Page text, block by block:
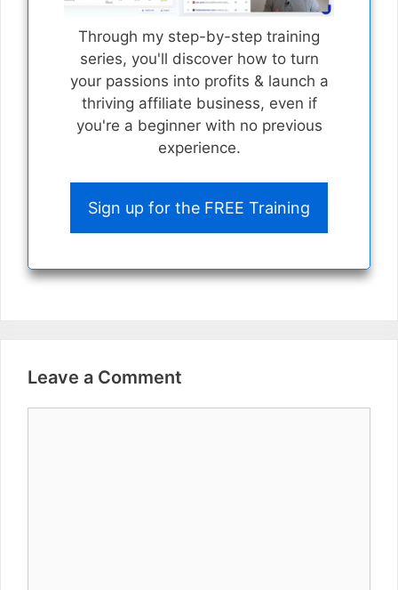
Through my step-by-step training
series, you'll discover how to turn
your passions into profits & launch a
thriving affiliate business, even if
you're a beginner with no previous
experience.
Sign up for the FREE Training
Leave a Comment